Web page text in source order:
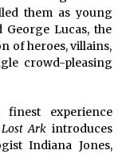
them as young
Lucas, the
of heroes, villains,
crowd-pleasing
experience
Ark introduces
Indiana Jones,